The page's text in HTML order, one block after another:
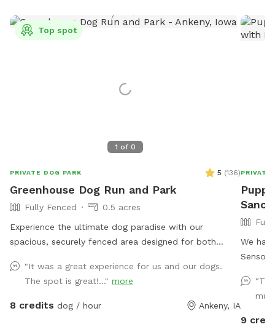
1 of 0
Top spot
PRIVATE DOG PARK 5 (136)
Greenhouse Dog Run and Park
Fully Fenced
0.5 acres
Experience the ultimate dog paradise with our
spacious, securely fenced area designed for both
easy access from Ankeny and ample driveway space,
our facility offers a range of fantastic amenities. Enjoy
the convenience of on-site garbage disposal, vending
"It was a great experience for us and our dogs.
The spot is great!..." more
8 credits dog / hour Ankeny, IA
PRIVATE
We
Sensory
enjoyment. The backyard is around
of off leash fun.
coming as
9